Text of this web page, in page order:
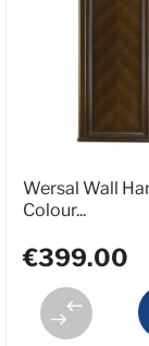
Wersal Wall
Colour...
€399.00